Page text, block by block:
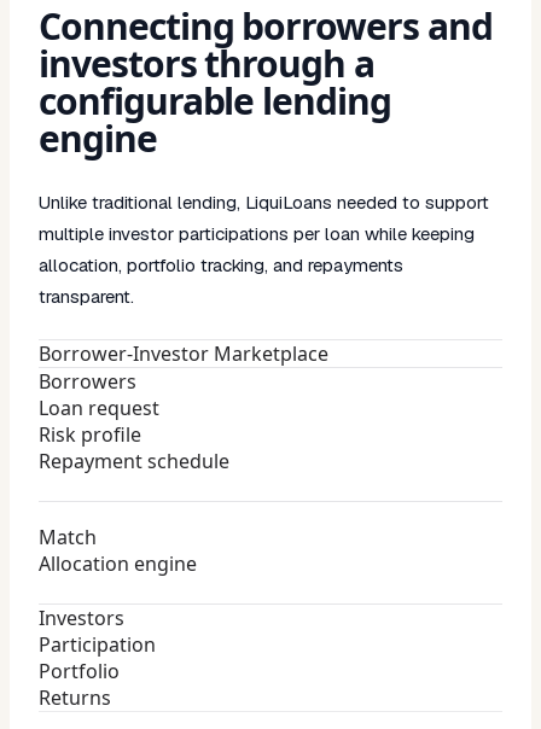
Connecting borrowers and
investors through a
configurable lending
engine
Unlike traditional lending, LiquiLoans needed to support
multiple investor participations per loan while keeping
allocation, portfolio tracking, and repayments
transparent.
Borrower-Investor Marketplace
Borrowers
Loan request
Risk profile
Repayment schedule
Match
Allocation engine
Investors
Participation
Portfolio
Returns